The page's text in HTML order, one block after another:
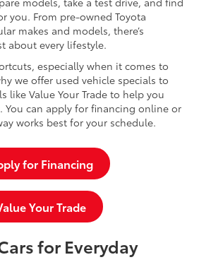
you. From pre-owned Toyota
makes and models, there’s
about every lifestyle.
especially when it comes to
we offer used vehicle specials to
like Value Your Trade to help you
You can apply for financing online or
works best for your schedule.
for Financing
Your Trade
for Everyday